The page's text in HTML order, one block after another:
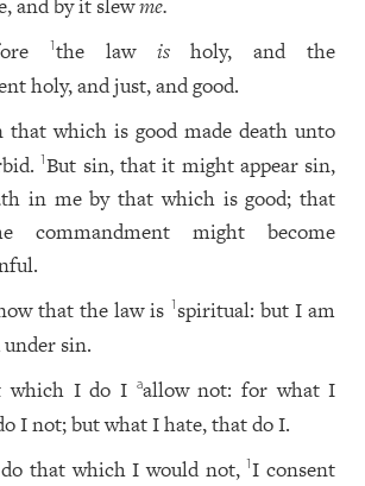
and by it slewme.
1the law isholy, and the
holy, and just, and good.
that which is good made death unto
1But sin, that it might appear sin,
in me by that which is good; that
might become
that the law is 1 spiritual: but I am
sin.
which I do I aallow not: for what I
I not; but what I hate, that do I.
that which I would not,1I consent